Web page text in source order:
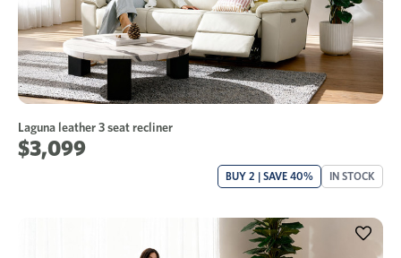
Laguna leather 3 seat recliner
$3,099
BUY 2 | SAVE 40% IN STOCK